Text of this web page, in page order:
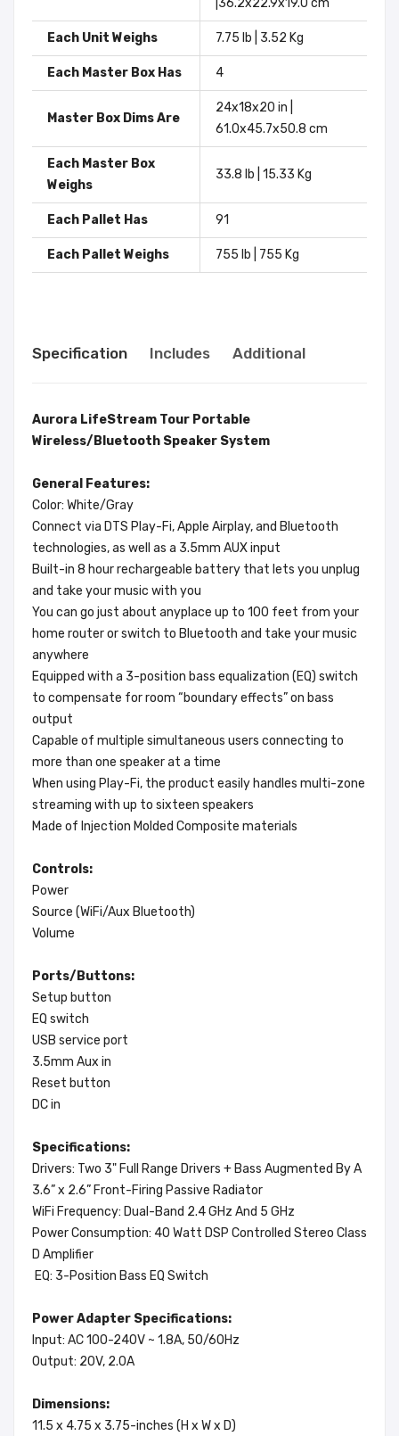
|36.2x22.9x19.0 cm
Each Unit Weighs 7.75 lb | 3.52 Kg
Each Master Box Has 4
Master Box Dims Are
24x18x20 in |
61.0x45.7x50.8 cm
Each Master Box
Weighs
33.8 lb | 15.33 Kg
Each Pallet Has 91
Each Pallet Weighs 755 lb | 755 Kg
Specification Includes Additional
Aurora LifeStream Tour Portable
Wireless/Bluetooth Speaker System
General Features:
Color: White/Gray
Connect via DTS Play-Fi, Apple Airplay, and Bluetooth
technologies, as well as a 3.5mm AUX input
Built-in 8 hour rechargeable battery that lets you unplug
and take your music with you
You can go just about anyplace up to 100 feet from your
home router or switch to Bluetooth and take your music
anywhere
Equipped with a 3-position bass equalization (EQ) switch
to compensate for room “boundary effects” on bass
output
Capable of multiple simultaneous users connecting to
more than one speaker at a time
When using Play-Fi, the product easily handles multi-zone
streaming with up to sixteen speakers
Made of Injection Molded Composite materials
Controls:
Power
Source (WiFi/Aux Bluetooth)
Volume
Ports/Buttons:
Setup button
EQ switch
USB service port
3.5mm Aux in
Reset button
DC in
Specifications:
Drivers: Two 3" Full Range Drivers + Bass Augmented By A
3.6” x 2.6” Front-Firing Passive Radiator
WiFi Frequency: Dual-Band 2.4 GHz And 5 GHz
Power Consumption: 40 Watt DSP Controlled Stereo Class
D Amplifier
EQ: 3-Position Bass EQ Switch
Power Adapter Specifications:
Input: AC 100-240V ~ 1.8A, 50/60Hz
Output: 20V, 2.0A
Dimensions:
11.5 x 4.75 x 3.75-inches (H x W x D)